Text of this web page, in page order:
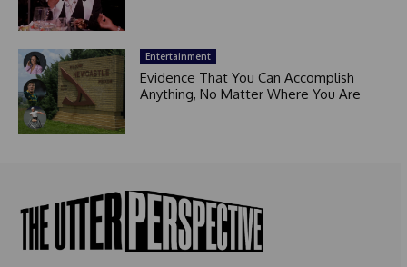
Entertainment
Evidence That You Can Accomplish
Anything, No Matter Where You Are